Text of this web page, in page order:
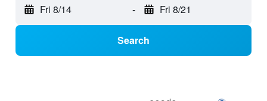
Fri 8/14 - Fri 8/21
Search